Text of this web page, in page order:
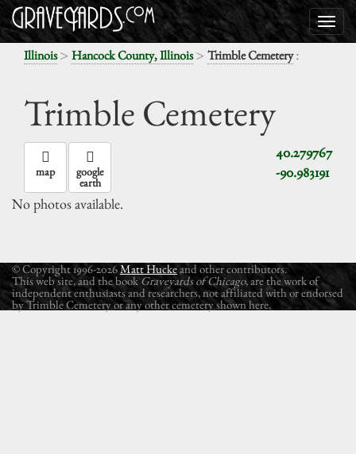
Illinois> Hancock County, Illinois> Trimble Cemetery:
Trimble Cemetery
40.279767
-90.983191
map google
earth
No photos available.
© Copyright 1996-2026Matt Huckeand other contributors.
This web site, and the book Graveyards of Chicago, are the work of
independent enthusiasts and researchers, not affiliated with or endorsed
by Trimble Cemetery or any other cemetery shown here.